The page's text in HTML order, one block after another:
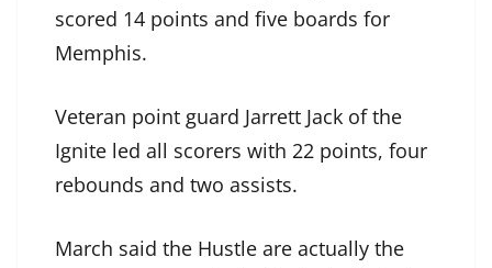
scored 14 points and five boards for
Memphis.
Veteran point guard Jarrett Jack of the
Ignite led all scorers with 22 points, four
rebounds and two assists.
March said the Hustle are actually the